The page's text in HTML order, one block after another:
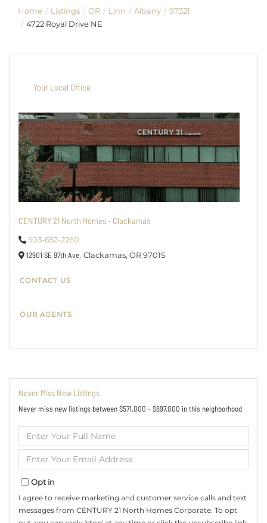
Home Listings OR Linn Albany
97321
4722 Royal Drive NE
Your Local Office
CENTURY 21 North Homes - Clackamas
503-652-2260
12901 SE 97th Ave, Clackamas, OR97015
CONTACT US
OUR AGENTS
Never Miss New Listings
Never miss new listings between $571,000 - $697,000 in this neighborhood
Enter
Full
Name
Enter
Your
Opt in
I agree to receive marketing and customer service calls and text
messages from CENTURY 21 North Homes Corporate. To opt